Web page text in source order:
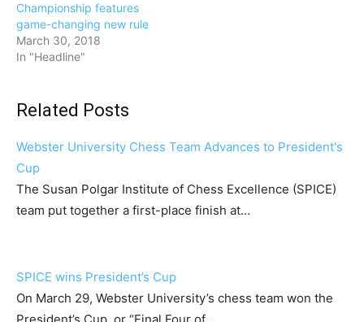
Championship features
game-changing new rule
March 30, 2018
In "Headline"
Related Posts
Webster University Chess Team Advances to President's
Cup
The Susan Polgar Institute of Chess Excellence (SPICE)
team put together a first-place finish at…
SPICE wins President’s Cup
On March 29, Webster University’s chess team won the